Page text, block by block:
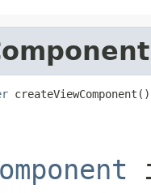
createViewComponent()